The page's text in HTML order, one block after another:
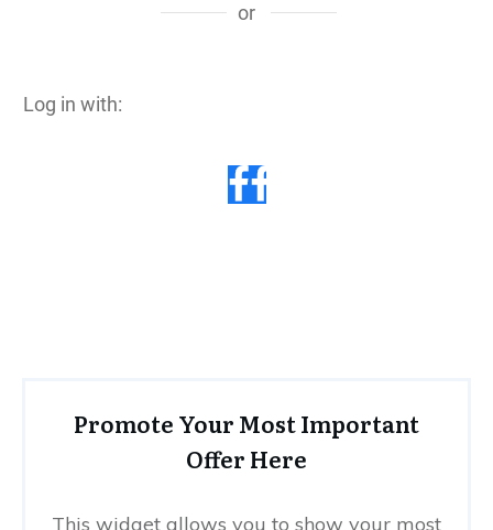
or
Log in with:
Promote Your Most Important
Offer Here
This widget allows you to show your most